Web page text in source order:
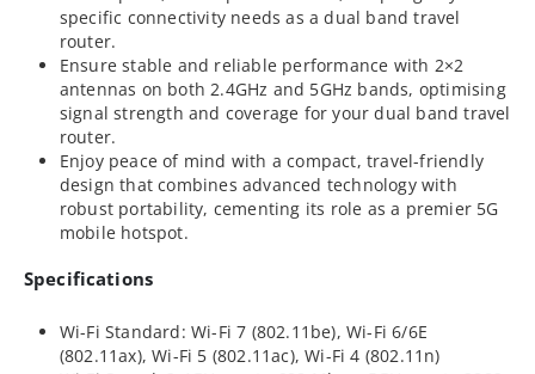
specific connectivity needs as a dual band travel
router.
Ensure stable and reliable performance with 2×2
antennas on both 2.4GHz and 5GHz bands, optimising
signal strength and coverage for your dual band travel
router.
Enjoy peace of mind with a compact, travel-friendly
design that combines advanced technology with
robust portability, cementing its role as a premier 5G
mobile hotspot.
Specifications
Wi-Fi Standard: Wi-Fi 7 (802.11be), Wi-Fi 6/6E
(802.11ax), Wi-Fi 5 (802.11ac), Wi-Fi 4 (802.11n)